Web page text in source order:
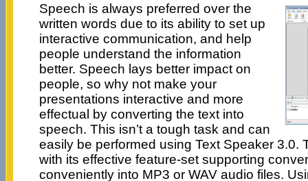
Speech is always preferred over the
written words due to its ability to set up
interactive communication, and help
people understand the information
better. Speech lays better impact on
people, so why not make your
presentations interactive and more
effectual by converting the text into
speech. This isn’t a tough task and can
easily be performed using Text Speaker 3.0.
with its effective feature-set supporting
conveniently into MP3 or WAV audio files.